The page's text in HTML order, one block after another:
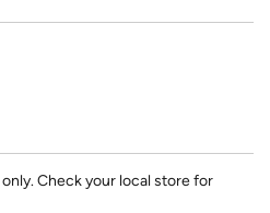
Check your local store for